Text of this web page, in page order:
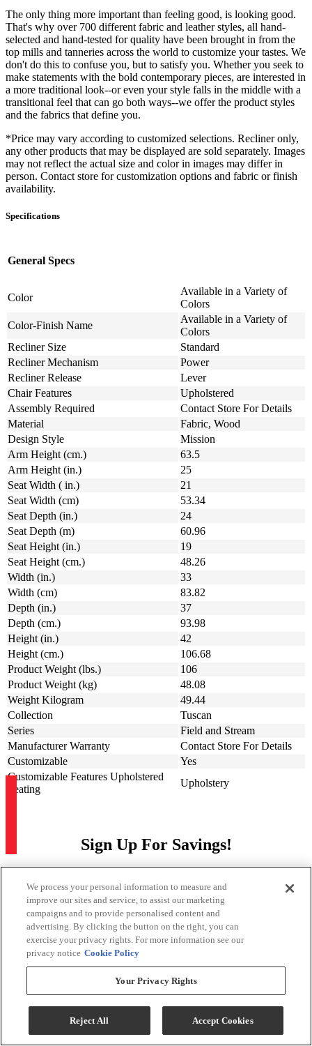
The only thing more important than feeling good, is looking good.
That's why over 700 different fabric and leather styles, all hand-
selected and hand-tested for quality have been brought in from the
top mills and tanneries across the world to customize your tastes. We
don't do this to confuse you, but to satisfy you. Whether you seek to
make statements with the bold contemporary pieces, are interested in
a more traditional look--or even your style falls in the middle with a
transitional feel that can go both ways--we offer the product styles
and the fabrics that define you.
*Price may vary according to customized selections. Recliner only,
any other products that may be displayed are sold separately. Images
may not reflect the actual size and color in images may differ in
person. Contact store for customization options and fabric or finish
availability.
Specifications
General Specs
Color
Available in a Variety of
Colors
Color-Finish Name
Available in a Variety of
Colors
Recliner Size
Standard
Recliner Mechanism
Power
Recliner Release
Lever
Chair Features
Upholstered
Assembly Required
Contact Store For Details
Material
Fabric, Wood
Design Style
Mission
Arm Height (cm.)
63.5
Arm Height (in.)
25
Seat Width ( in.)
21
Seat Width (cm)
53.34
Seat Depth (in.)
24
Seat Depth (m)
60.96
Seat Height (in.)
19
Seat Height (cm.)
48.26
Width (in.)
33
Width (cm)
83.82
Depth (in.)
37
Depth (cm.)
93.98
Height (in.)
42
Height (cm.)
106.68
Product Weight (lbs.)
106
Product Weight (kg)
48.08
Weight Kilogram
49.44
Collection
Tuscan
Series
Field and Stream
Manufacturer Warranty
Contact Store For Details
Customizable
Yes
Customizable Features Upholstered
Seating
Upholstery
Sign Up For Savings!
keep your information private.
Sign Up for Savings
We process your personal information to measure and
improve our sites and service, to assist our marketing
campaigns and to provide personalised content and
advertising. By clicking the button on the right, you can
exercise your privacy rights. For more information see our
privacy notice Cookie Policy
Your Privacy Rights
Reject All Accept Cookies